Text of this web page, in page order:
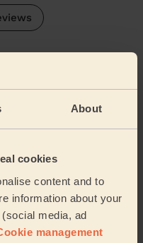
About
cookies
content and to
information about your
media, ad
management
near in
towns and their
West
South